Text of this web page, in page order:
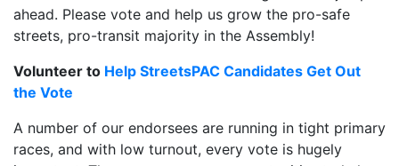
ahead. Please vote and help us grow the pro-safe
streets, pro-transit majority in the Assembly!
Volunteer to Help StreetsPAC Candidates Get Out
the Vote
A number of our endorsees are running in tight primary
races, and with low turnout, every vote is hugely